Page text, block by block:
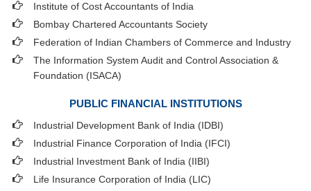
Institute of Cost Accountants of India
Bombay Chartered Accountants Society
Federation of Indian Chambers of Commerce and Industry
The Information System Audit and Control Association &
Foundation (ISACA)
PUBLIC FINANCIAL INSTITUTIONS
Industrial Development Bank of India (IDBI)
Industrial Finance Corporation of India (IFCI)
Industrial Investment Bank of India (IIBI)
Life Insurance Corporation of India (LIC)